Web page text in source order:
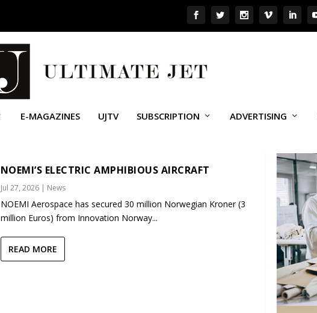
E-MAGAZINES UJTV SUBSCRIPTION ADVERTISING
NOEMI’S ELECTRIC AMPHIBIOUS AIRCRAFT
Jul 27, 2026| News
NOEMI Aerospace has secured 30 million Norwegian Kroner (3
million Euros) from Innovation Norway...
READ MORE